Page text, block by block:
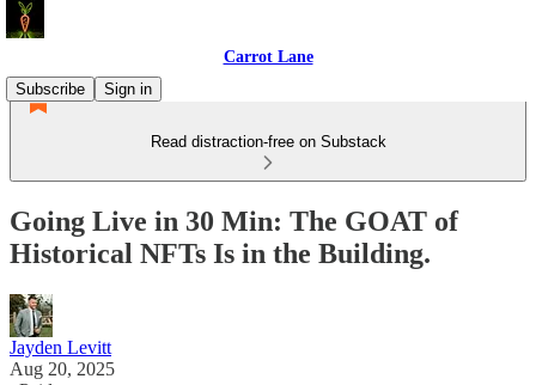
Carrot Lane
Subscribe
Sign in
Read distraction-free on Substack
Going Live in 30 Min: The GOAT of
Historical NFTs Is in the Building.
Jayden Levitt
Aug 20, 2025